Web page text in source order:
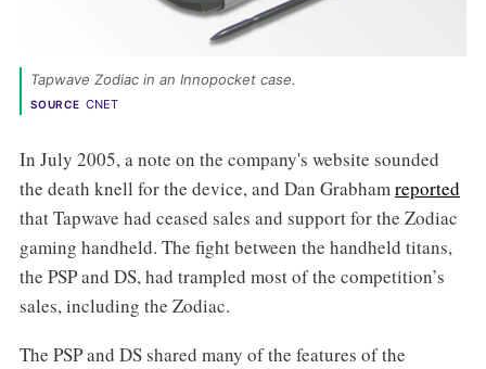
Tapwave Zodiac in an Innopocket case.
SOURCE CNET
In July 2005, a note on the company's website sounded
the death knell for the device, and Dan Grabhamreported
that Tapwave had ceased sales and support for the Zodiac
gaming handheld. The fight between the handheld titans,
the PSP and DS, had trampled most of the competition’s
sales, including the Zodiac.
The PSP and DS shared many of the features of the